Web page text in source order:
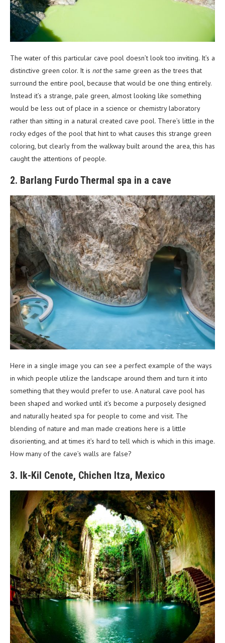
The water of this particular cave pool doesn’t look too inviting. It’s a
distinctive green color. It is notthe same green as the trees that
surround the entire pool, because that would be one thing entirely.
Instead it’s a strange, pale green, almost looking like something
would be less out of place in a science or chemistry laboratory
rather than sitting in a natural created cave pool. There’s little in the
rocky edges of the pool that hint to what causes this strange green
coloring, but clearly from the walkway built around the area, this has
caught the attentions of people.
2. Barlang Furdo Thermal spa in a cave
Here in a single image you can see a perfect example of the ways
in which people utilize the landscape around them and turn it into
something that they would prefer to use. A natural cave pool has
been shaped and worked until it’s become a purposely designed
and naturally heated spa for people to come and visit. The
blending of nature and man made creations here is a little
disorienting, and at times it’s hard to tell which is which in this image.
How many of the cave’s walls are false?
3. Ik-Kil Cenote, Chichen Itza, Mexico